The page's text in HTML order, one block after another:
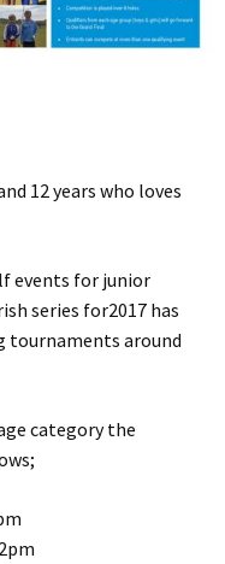
12 years who loves
events for junior
series for2017 has
tournaments around
category the